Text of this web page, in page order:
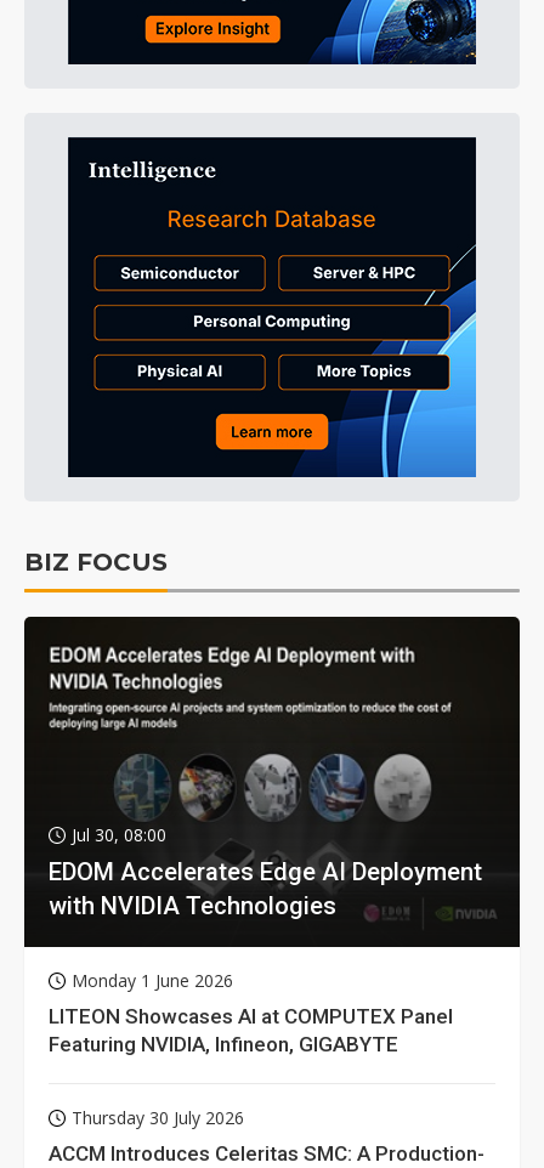
BIZ FOCUS
Jul 30, 08:00
EDOM Accelerates Edge AI Deployment
with NVIDIA Technologies
Monday 1 June 2026
LITEON Showcases AI at COMPUTEX Panel
Featuring NVIDIA, Infineon, GIGABYTE
Thursday 30 July 2026
ACCM Introduces Celeritas SMC: A Production-